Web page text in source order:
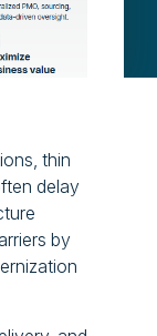
thin
delay
by